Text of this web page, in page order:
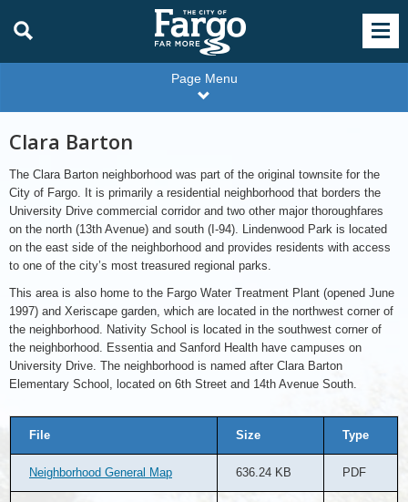
Page Menu
Clara Barton
The Clara Barton neighborhood was part of the original townsite for the
City of Fargo. It is primarily a residential neighborhood that borders the
University Drive commercial corridor and two other major thoroughfares
on the north (13th Avenue) and south (I-94). Lindenwood Park is located
on the east side of the neighborhood and provides residents with access
to one of the city’s most treasured regional parks.
This area is also home to the Fargo Water Treatment Plant (opened June
1997) and Xeriscape garden, which are located in the northwest corner of
the neighborhood. Nativity School is located in the southwest corner of
the neighborhood. Essentia and Sanford Health have campuses on
University Drive. The neighborhood is named after Clara Barton
Elementary School, located on 6th Street and 14th Avenue South.
File Size Type
Neighborhood General Map 636.24 KB PDF